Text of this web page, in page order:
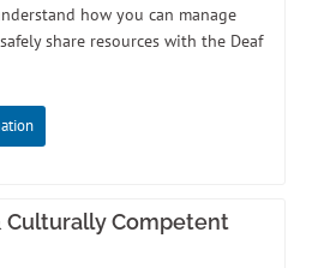
how you can manage
share resources with the Deaf
Culturally Competent